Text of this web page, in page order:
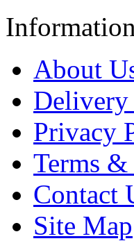
Information
About
Privacy
Terms
Contact
Site Map